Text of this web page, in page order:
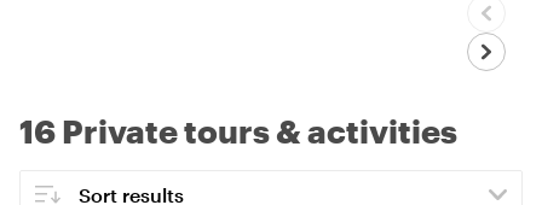
16 Private tours & activities